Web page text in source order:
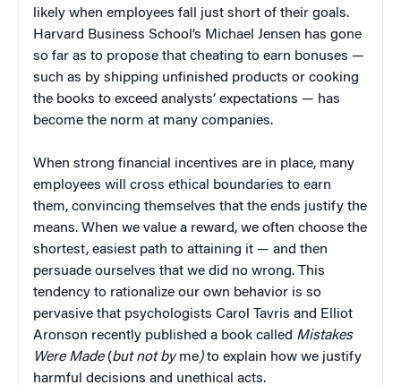
likely when employees fall just short of their goals.
Harvard Business School’s Michael Jensen has gone
so far as to propose that cheating to earn bonuses —
such as by shipping unfinished products or cooking
the books to exceed analysts’ expectations — has
become the norm at many companies.
When strong financial incentives are in place, many
employees will cross ethical boundaries to earn
them, convincing themselves that the ends justify the
means. When we value a reward, we often choose the
shortest, easiest path to attaining it — and then
persuade ourselves that we did no wrong. This
tendency to rationalize our own behavior is so
pervasive that psychologists Carol Tavris and Elliot
Aronson recently published a book called Mistakes
Were Made (but not byme)to explain how we justify
harmful decisions and unethical acts.